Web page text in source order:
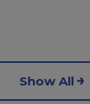
Show All